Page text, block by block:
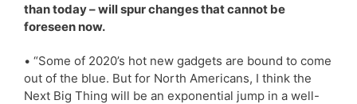
than today – will spur changes that cannot be
foreseen now.
• “Some of 2020’s hot new gadgets are bound to come
out of the blue. But for North Americans, I think the
Next Big Thing will be an exponential jump in a well-